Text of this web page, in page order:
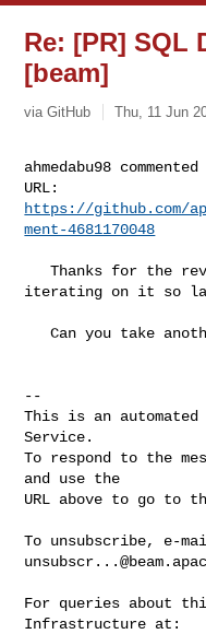
Re: [PR] SQL
[beam]
via GitHub Thu, 11 Jun
ahmedabu98
https://github.com/
ment-4681170048
   Thanks for the review @shuesc1! and sorry for
iterating on it so
   Can you take another look?
--
This is an automated
Service.
To respond to the
and use the
URL above to go to
To unsubscribe, e-
For queries about